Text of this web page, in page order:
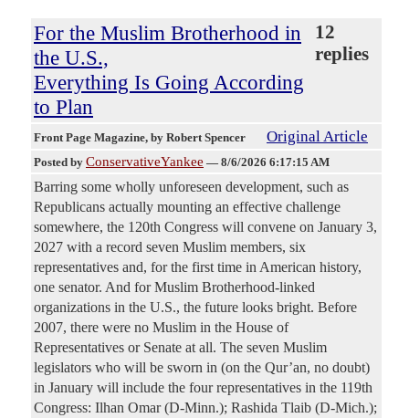
For the Muslim Brotherhood in
the U.S.,
Everything Is Going According
to Plan
12
replies
Front Page Magazine, by Robert Spencer Original Article
Posted by ConservativeYankee — 8/6/2026 6:17:15 AM
Barring some wholly unforeseen development, such as
Republicans actually mounting an effective challenge
somewhere, the 120th Congress will convene on January 3,
2027 with a record seven Muslim members, six
representatives and, for the first time in American history,
one senator. And for Muslim Brotherhood-linked
organizations in the U.S., the future looks bright. Before
2007, there were no Muslim in the House of
Representatives or Senate at all. The seven Muslim
legislators who will be sworn in (on the Qur’an, no doubt)
in January will include the four representatives in the 119th
Congress: Ilhan Omar (D-Minn.); Rashida Tlaib (D-Mich.);